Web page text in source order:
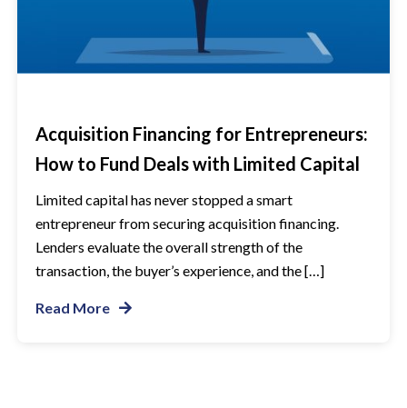
Acquisition Financing for Entrepreneurs:
How to Fund Deals with Limited Capital
Limited capital has never stopped a smart
entrepreneur from securing acquisition financing.
Lenders evaluate the overall strength of the
transaction, the buyer’s experience, and the […]
Read More